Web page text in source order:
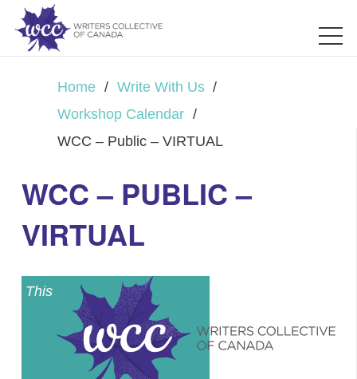
Home / Write With Us /
Workshop Calendar /
WCC – Public – VIRTUAL
WCC – PUBLIC –
VIRTUAL
This